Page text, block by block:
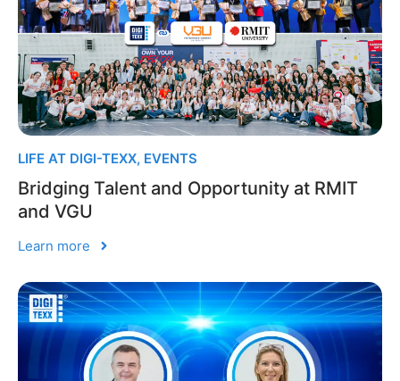
LIFE AT DIGI-TEXX, EVENTS
Bridging Talent and Opportunity at RMIT
and VGU
Learn more